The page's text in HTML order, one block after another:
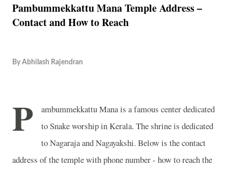
Pambummekkattu Mana Temple Address –
Contact and How to Reach
By Abhilash Rajendran
P
ambummekkattu Mana is a famous center dedicated
to Snake worship in Kerala. The shrine is dedicated
to Nagaraja and Nagayakshi. Below is the contact
address of the temple with phone number - how to reach the